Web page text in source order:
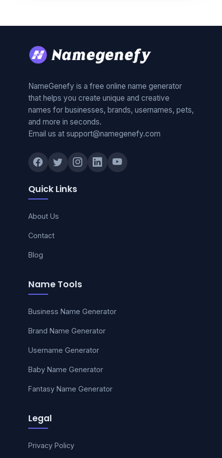
NameGenefy is a free online name generator
that helps you create unique and creative
names for businesses, brands, usernames, pets,
and more in seconds.
Email us at support@namegenefy.com
Quick Links
About Us
Contact
Blog
Name Tools
Business Name Generator
Brand Name Generator
Username Generator
Baby Name Generator
Fantasy Name Generator
Legal
Privacy Policy